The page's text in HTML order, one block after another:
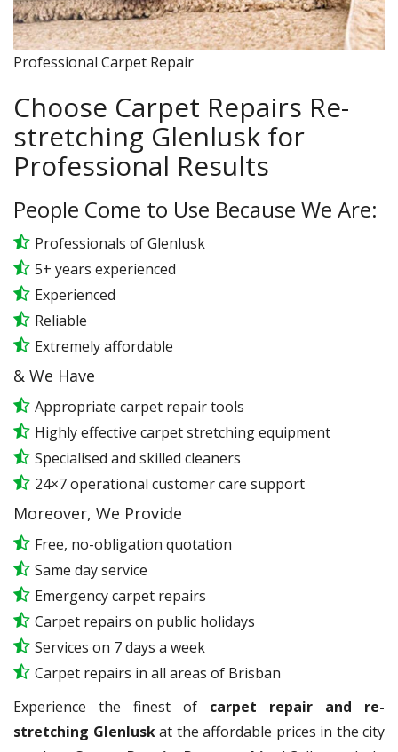
Professional Carpet Repair
Choose Carpet Repairs Re-
stretching Glenlusk for
Professional Results
People Come to Use Because We Are:
Professionals of Glenlusk
5+ years experienced
Experienced
Reliable
Extremely affordable
& We Have
Appropriate carpet repair tools
Highly effective carpet stretching equipment
Specialised and skilled cleaners
24×7 operational customer care support
Moreover, We Provide
Free, no-obligation quotation
Same day service
Emergency carpet repairs
Carpet repairs on public holidays
Services on 7 days a week
Carpet repairs in all areas of Brisban
Experience the finest of carpet repair and re-
stretching Glenluskat the affordable prices in the city